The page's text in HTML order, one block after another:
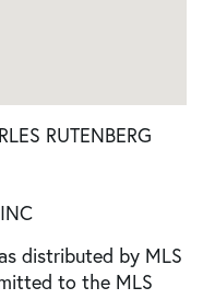
RUTENBERG
distributed by MLS
to the MLS